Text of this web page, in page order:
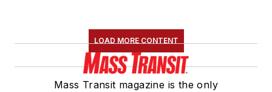
LOAD MORE CONTENT
Mass Transit magazine is the only